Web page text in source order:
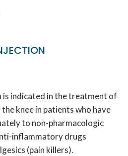
$33.
is indicated in the treatment of
knee in patients who have
to non-pharmacologic
inflammatory drugs
(pain killers).